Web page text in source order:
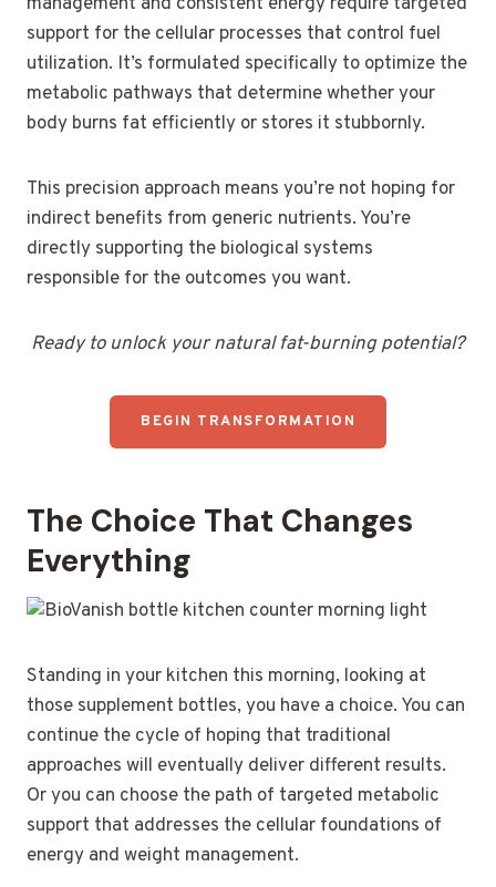
support for the cellular processes that control fuel
utilization. It’s formulated specifically to optimize the
metabolic pathways that determine whether your
body burns fat efficiently or stores it stubbornly.
This precision approach means you’re not hoping for
indirect benefits from generic nutrients. You’re
directly supporting the biological systems
responsible for the outcomes you want.
Ready to unlock your natural fat-burning potential?
BEGIN TRANSFORMATION
The Choice That Changes
Everything
Standing in your kitchen this morning, looking at
those supplement bottles, you have a choice. You can
continue the cycle of hoping that traditional
approaches will eventually deliver different results.
Or you can choose the path of targeted metabolic
support that addresses the cellular foundations of
energy and weight management.